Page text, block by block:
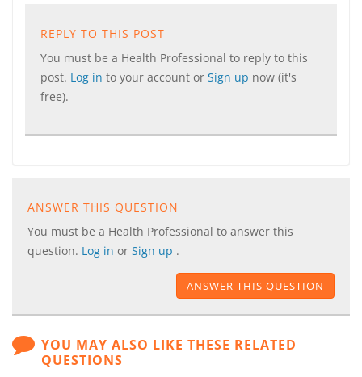
REPLY TO THIS POST
You must be a Health Professional to reply to this
post. Log in to your account or Sign up now (it's
free).
ANSWER THIS QUESTION
You must be a Health Professional to answer this
question. Log in or Sign up .
ANSWER THIS QUESTION
YOU MAY ALSO LIKE THESE RELATED
QUESTIONS